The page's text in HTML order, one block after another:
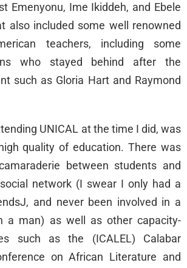
Emenyonu, Ime Ikiddeh, and Ebele
also included some well renowned
teachers, including some
who stayed behind after the
such as Gloria Hart and Raymond
UNICAL at the time I did, was
quality of education. There was
between students and
network (I swear I only had a
and never been involved in a
a man) as well as other capacity-
such as the (ICALEL) Calabar
on African Literature and